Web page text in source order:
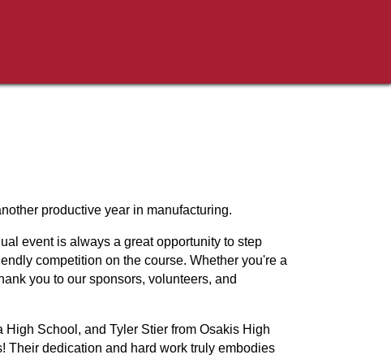
productive year in manufacturing.
event is always a great opportunity to step
competition on the course. Whether you're a
you to our sponsors, volunteers, and
School, and Tyler Stier from Osakis High
Their dedication and hard work truly embodies